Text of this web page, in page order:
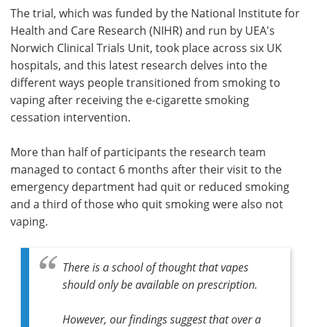
The trial, which was funded by the National Institute for
Health and Care Research (NIHR) and run by UEA's
Norwich Clinical Trials Unit, took place across six UK
hospitals, and this latest research delves into the
different ways people transitioned from smoking to
vaping after receiving the e-cigarette smoking
cessation intervention.
More than half of participants the research team
managed to contact 6 months after their visit to the
emergency department had quit or reduced smoking
and a third of those who quit smoking were also not
vaping.
There is a school of thought that vapes
should only be available on prescription.
However, our findings suggest that over a